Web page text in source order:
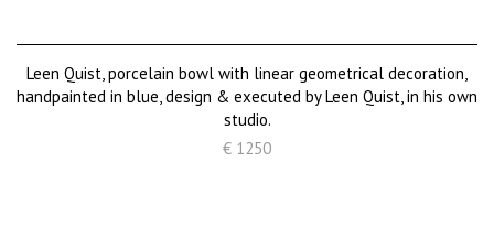
Leen Quist, porcelain bowl with linear geometrical decoration,
handpainted in blue, design & executed by Leen Quist, in his own
studio.
€ 1250